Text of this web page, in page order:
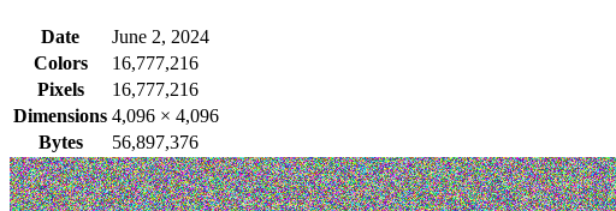
Date
June 2, 2024
Colors
16,777,216
Pixels
16,777,216
Dimensions 4,096 × 4,096
Bytes
56,897,376